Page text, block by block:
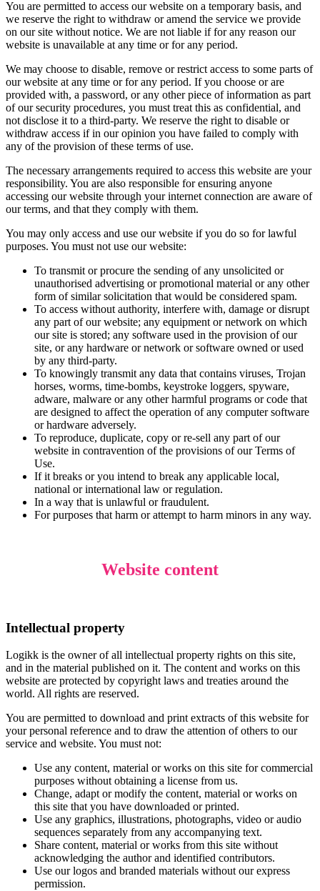
You are permitted to access our website on a temporary basis, and
we reserve the right to withdraw or amend the service we provide
on our site without notice. We are not liable if for any reason our
website is unavailable at any time or for any period.
We may choose to disable, remove or restrict access to some parts of
our website at any time or for any period. If you choose or are
provided with, a password, or any other piece of information as part
of our security procedures, you must treat this as confidential, and
not disclose it to a third-party. We reserve the right to disable or
withdraw access if in our opinion you have failed to comply with
any of the provision of these terms of use.
The necessary arrangements required to access this website are your
responsibility. You are also responsible for ensuring anyone
accessing our website through your internet connection are aware of
our terms, and that they comply with them.
You may only access and use our website if you do so for lawful
purposes. You must not use our website:
To transmit or procure the sending of any unsolicited or
unauthorised advertising or promotional material or any other
form of similar solicitation that would be considered spam.
To access without authority, interfere with, damage or disrupt
any part of our website; any equipment or network on which
our site is stored; any software used in the provision of our
site, or any hardware or network or software owned or used
by any third-party.
To knowingly transmit any data that contains viruses, Trojan
horses, worms, time-bombs, keystroke loggers, spyware,
adware, malware or any other harmful programs or code that
are designed to affect the operation of any computer software
or hardware adversely.
To reproduce, duplicate, copy or re-sell any part of our
website in contravention of the provisions of our Terms of
Use.
If it breaks or you intend to break any applicable local,
national or international law or regulation.
In a way that is unlawful or fraudulent.
For purposes that harm or attempt to harm minors in any way.
Website content
Intellectual property
Logikk is the owner of all intellectual property rights on this site,
and in the material published on it. The content and works on this
website are protected by copyright laws and treaties around the
world. All rights are reserved.
You are permitted to download and print extracts of this website for
your personal reference and to draw the attention of others to our
service and website. You must not:
Use any content, material or works on this site for commercial
purposes without obtaining a license from us.
Change, adapt or modify the content, material or works on
this site that you have downloaded or printed.
Use any graphics, illustrations, photographs, video or audio
sequences separately from any accompanying text.
Share content, material or works from this site without
acknowledging the author and identified contributors.
Use our logos and branded materials without our express
permission.